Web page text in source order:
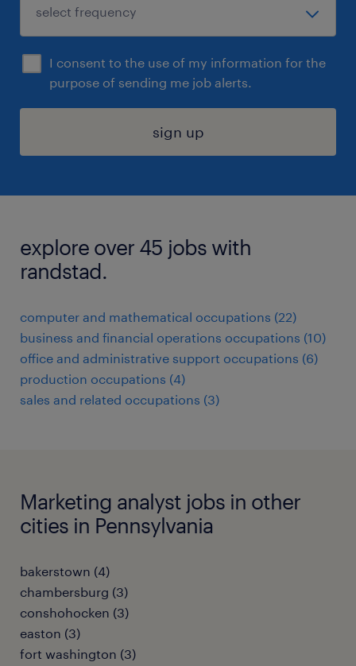
I consent to the use of my information for the
purpose of sending me job alerts.
sign up
explore over 45 jobs with
randstad.
computer and mathematical occupations (22)
business and financial operations occupations (10)
office and administrative support occupations (6)
production occupations (4)
sales and related occupations (3)
Marketing analyst jobs in other
cities in Pennsylvania
bakerstown (4)
chambersburg (3)
conshohocken (3)
easton (3)
fort washington (3)